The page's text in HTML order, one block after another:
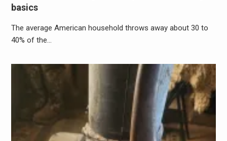
basics
The average American household throws away about 30 to
40% of the…